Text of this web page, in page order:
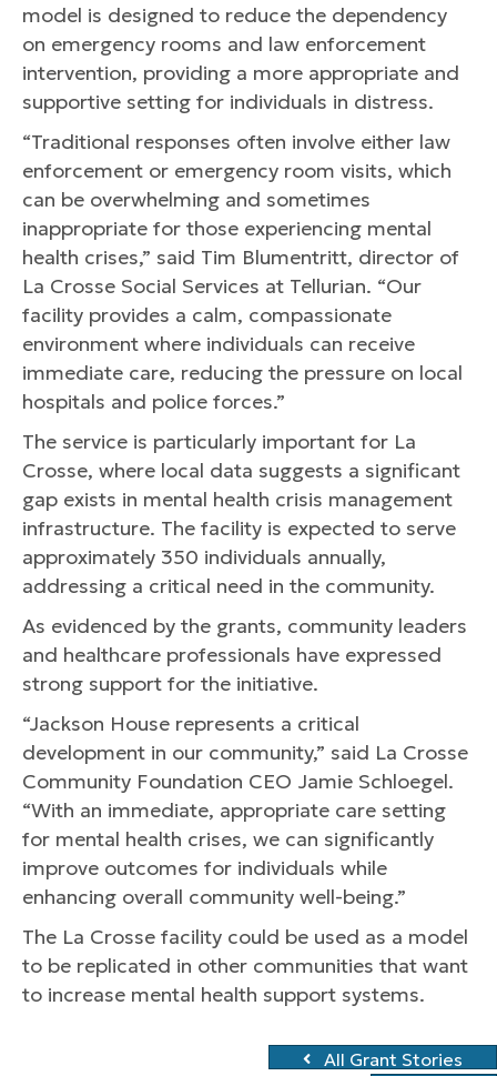
model is designed to reduce the dependency
on emergency rooms and law enforcement
intervention, providing a more appropriate and
supportive setting for individuals in distress.
“Traditional responses often involve either law
enforcement or emergency room visits, which
can be overwhelming and sometimes
inappropriate for those experiencing mental
health crises,” said Tim Blumentritt, director of
La Crosse Social Services at Tellurian. “Our
facility provides a calm, compassionate
environment where individuals can receive
immediate care, reducing the pressure on local
hospitals and police forces.”
The service is particularly important for La
Crosse, where local data suggests a significant
gap exists in mental health crisis management
infrastructure. The facility is expected to serve
approximately 350 individuals annually,
addressing a critical need in the community.
As evidenced by the grants, community leaders
and healthcare professionals have expressed
strong support for the initiative.
“Jackson House represents a critical
development in our community,” said La Crosse
Community Foundation CEO Jamie Schloegel.
“With an immediate, appropriate care setting
for mental health crises, we can significantly
improve outcomes for individuals while
enhancing overall community well-being.”
The La Crosse facility could be used as a model
to be replicated in other communities that want
to increase mental health support systems.
All Grant Stories